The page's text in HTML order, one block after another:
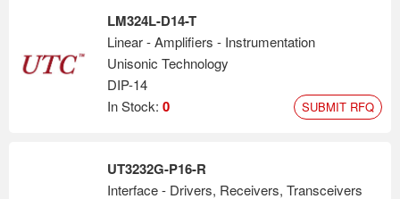
LM324L-D14-T
Linear - Amplifiers - Instrumentation
Unisonic Technology
DIP-14
In Stock: 0 SUBMIT RFQ
UT3232G-P16-R
Interface - Drivers, Receivers, Transceivers